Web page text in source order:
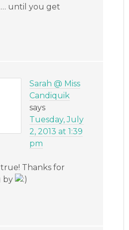
until you get
Sarah @ Miss
Candiquik
says
Tuesday, July
2, 2013 at 1:39
pm
true! Thanks for
by